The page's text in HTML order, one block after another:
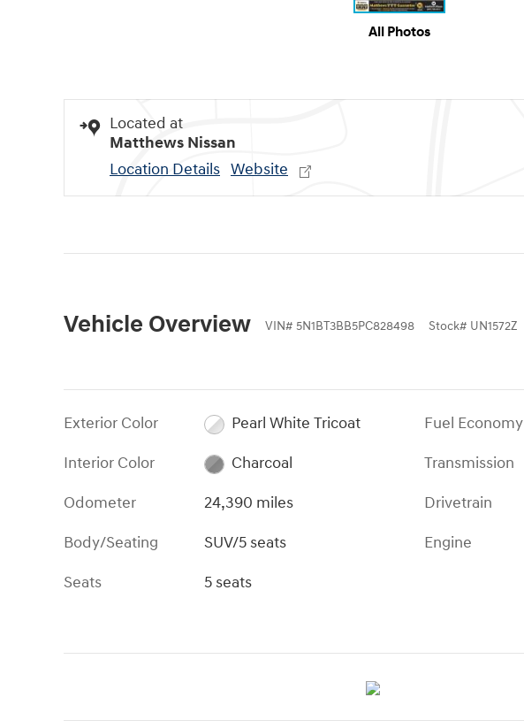
All Photos
Located at
Matthews Nissan
Location Details Website
Vehicle Overview VIN# 5N1BT3BB5PC828498 Stock# UN1572Z
Exterior Color
Pearl White Tricoat
Interior Color
Charcoal
Odometer
24,390 miles
Body/Seating
SUV/5 seats
Seats
5 seats
Fuel Economy
Transmission
Drivetrain
Engine